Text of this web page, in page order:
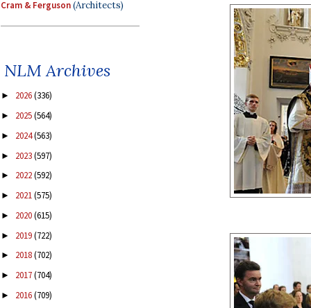
Cram & Ferguson(Architects)
NLM Archives
► 2026(336)
► 2025(564)
► 2024(563)
► 2023(597)
► 2022(592)
► 2021(575)
► 2020(615)
► 2019(722)
► 2018(702)
► 2017(704)
► 2016(709)